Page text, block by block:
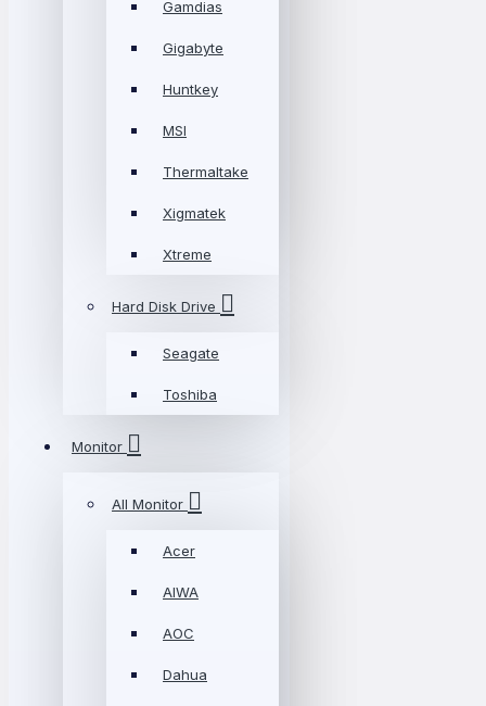
Gamdias
Gigabyte
Huntkey
MSI
Thermaltake
Xigmatek
Xtreme
Hard Disk Drive
Seagate
Toshiba
Monitor
All Monitor
Acer
AIWA
AOC
Dahua